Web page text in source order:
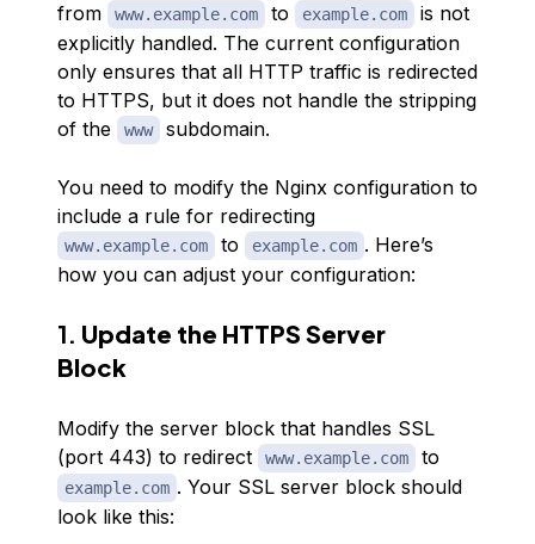
from
www.example.com to example.com
is not
explicitly handled. The current configuration
only ensures that all HTTP traffic is redirected
to HTTPS, but it does not handle the stripping
of the
www subdomain.
You need to modify the Nginx configuration to
include a rule for redirecting
www.example.com to example.com . Here’s
how you can adjust your configuration:
1. Update the HTTPS Server
Block
Modify the server block that handles SSL
(port 443) to redirect
www.example.com to
example.com . Your SSL server block should
look like this: